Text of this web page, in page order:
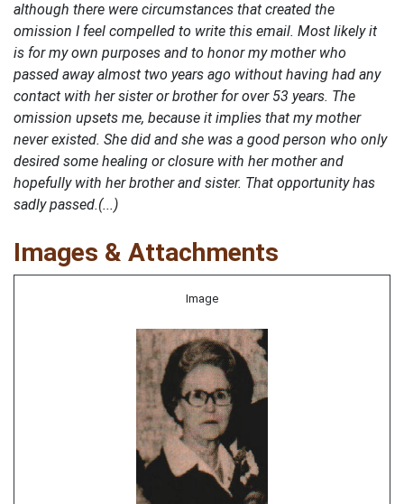
although there were circumstances that created the
omission I feel compelled to write this email. Most likely it
is for my own purposes and to honor my mother who
passed away almost two years ago without having had any
contact with her sister or brother for over 53 years. The
omission upsets me, because it implies that my mother
never existed. She did and she was a good person who only
desired some healing or closure with her mother and
hopefully with her brother and sister. That opportunity has
sadly passed.(...)
Images & Attachments
Image